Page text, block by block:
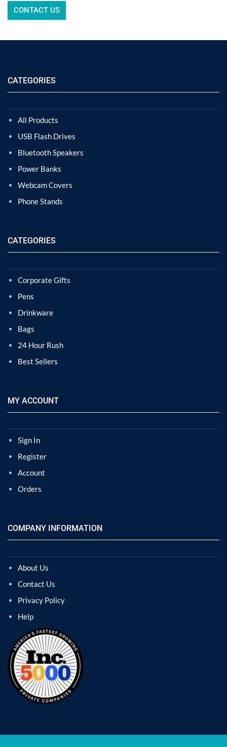
CATEGORIES
All Products
USB Flash Drives
Bluetooth Speakers
Power Banks
Webcam Covers
Phone Stands
CATEGORIES
Corporate Gifts
Pens
Drinkware
Bags
24 Hour Rush
Best Sellers
MY ACCOUNT
Sign In
Register
Account
Orders
COMPANY INFORMATION
About Us
Contact Us
Privacy Policy
Help